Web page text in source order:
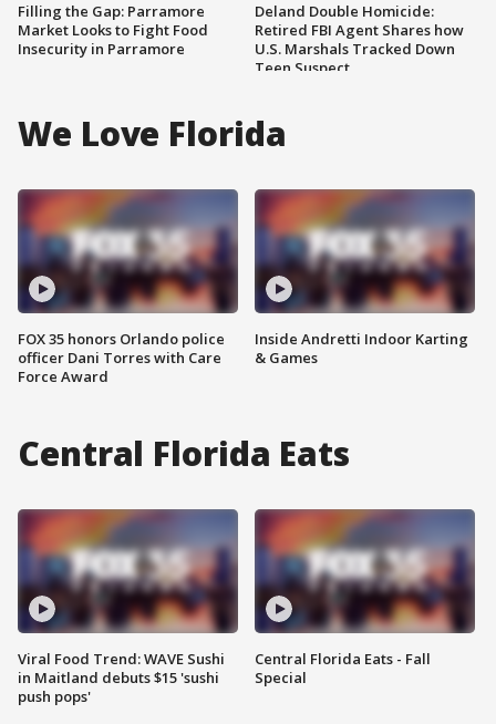
Filling the Gap: Parramore
Market Looks to Fight Food
Insecurity in Parramore
Deland Double Homicide:
Retired FBI Agent Shares how
U.S. Marshals Tracked Down
Teen Suspect
We Love Florida
FOX 35 honors Orlando police
officer Dani Torres with Care
Force Award
Inside Andretti Indoor Karting
& Games
Central Florida Eats
Viral Food Trend: WAVE Sushi
in Maitland debuts $15 'sushi
push pops'
Central Florida Eats - Fall
Special